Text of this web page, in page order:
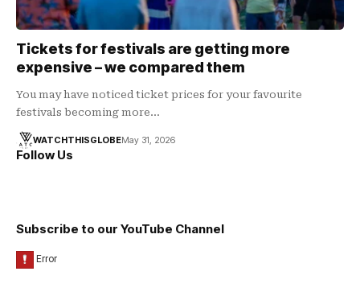
Tickets for festivals are getting more
expensive – we compared them
You may have noticed ticket prices for your favourite
festivals becoming more…
WATCHTHISGLOBEMay 31, 2026
Follow Us
Subscribe to our YouTube Channel